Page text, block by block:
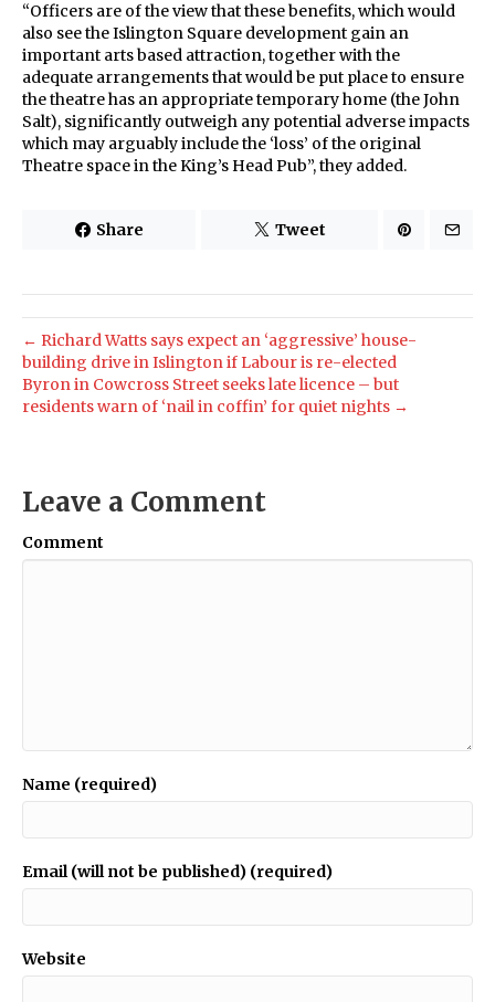
“Officers are of the view that these benefits, which would
also see the Islington Square development gain an
important arts based attraction, together with the
adequate arrangements that would be put place to ensure
the theatre has an appropriate temporary home (the John
Salt), significantly outweigh any potential adverse impacts
which may arguably include the ‘loss’ of the original
Theatre space in the King’s Head Pub”, they added.
Share Tweet
← Richard Watts says expect an ‘aggressive’ house-
building drive in Islington if Labour is re-elected
Byron in Cowcross Street seeks late licence – but
residents warn of ‘nail in coffin’ for quiet nights →
Leave a Comment
Comment
Name (required)
Email (will not be published) (required)
Website